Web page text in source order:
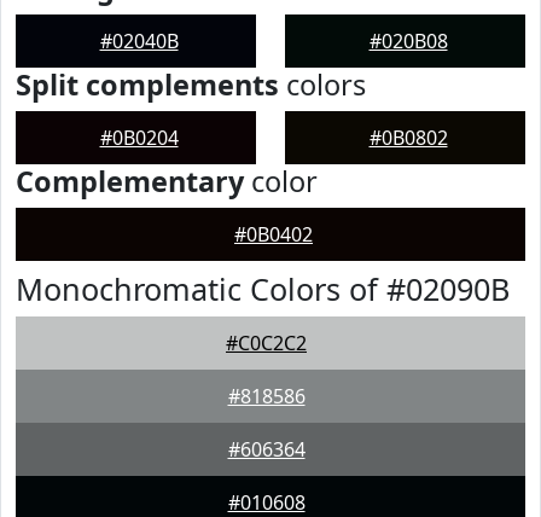
#02040B #020B08
Split complements colors
#0B0204 #0B0802
Complementarycolor
#0B0402
Monochromatic Colors of #02090B
#C0C2C2
#818586
#606364
#010608